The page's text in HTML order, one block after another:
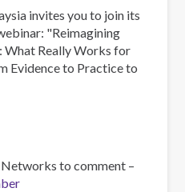
invites you to join its
"Reimagining
What Really Works for
Evidence to Practice to
Networks to comment –